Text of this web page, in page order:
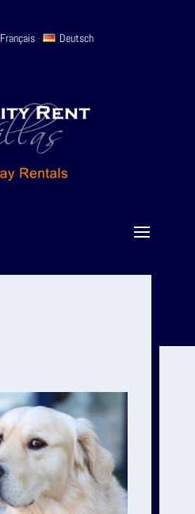
Français - Deutsch